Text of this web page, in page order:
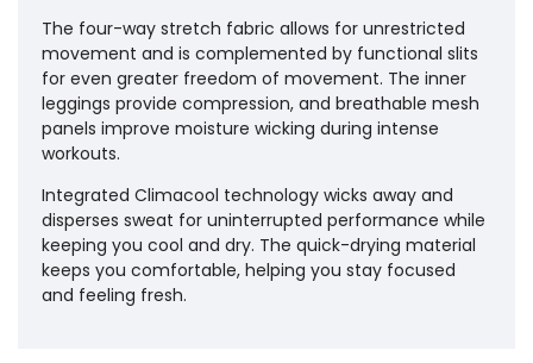
The four-way stretch fabric allows for unrestricted
movement and is complemented by functional slits
for even greater freedom of movement. The inner
leggings provide compression, and breathable mesh
panels improve moisture wicking during intense
workouts.
Integrated Climacool technology wicks away and
disperses sweat for uninterrupted performance while
keeping you cool and dry. The quick-drying material
keeps you comfortable, helping you stay focused
and feeling fresh.